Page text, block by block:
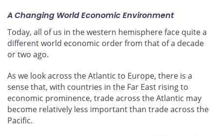
A Changing World Economic Environment
Today, all of us in the western hemisphere face quite a
different world economic order from that of a decade
or two ago.
As we look across the Atlantic to Europe, there is a
sense that, with countries in the Far East rising to
economic prominence, trade across the Atlantic may
become relatively less important than trade across the
Pacific.